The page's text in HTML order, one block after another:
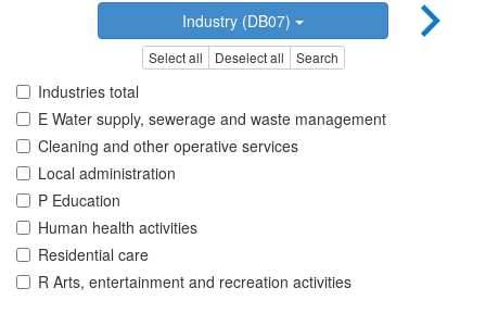
Industry (DB07)
Select all Deselect all Search
Industries total
E Water supply, sewerage and waste management
Cleaning and other operative services
Local administration
P Education
Human health activities
Residential care
R Arts, entertainment and recreation activities